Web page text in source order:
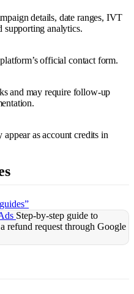
details, date ranges, IVT
supporting analytics.
official contact form.
and may require follow-up
as account credits in
Step-by-step guide to
refund request through Google